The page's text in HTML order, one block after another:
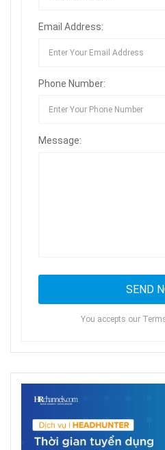
Email Address:
Phone Number:
Message:
You accepts our